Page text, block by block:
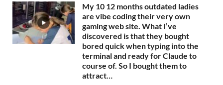
My 10 12 months outdated ladies
are vibe coding their very own
gaming web site. What I’ve
discovered is that they bought
bored quick when typing into the
terminal and ready for Claude to
course of. So I bought them to
attract…